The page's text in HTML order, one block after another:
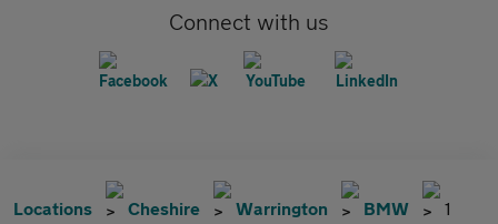
Connect with us
Locations Cheshire Warrington BMW
1